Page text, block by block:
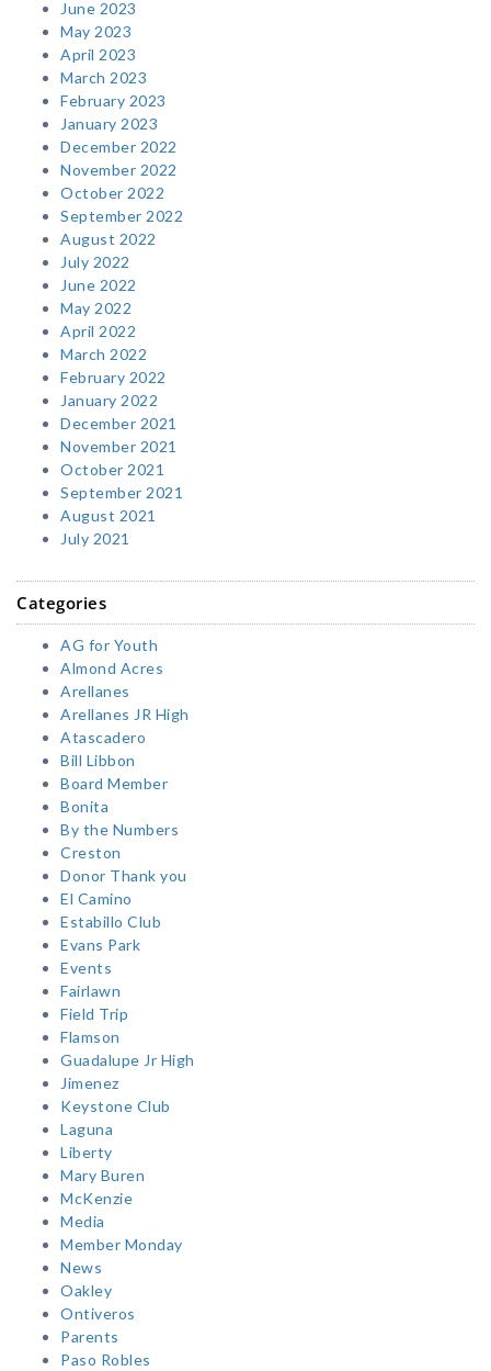
June 2023
May 2023
April 2023
March 2023
February 2023
January 2023
December 2022
November 2022
October 2022
September 2022
August 2022
July 2022
June 2022
May 2022
April 2022
March 2022
February 2022
January 2022
December 2021
November 2021
October 2021
September 2021
August 2021
July 2021
Categories
AG for Youth
Almond Acres
Arellanes
Arellanes JR High
Atascadero
Bill Libbon
Board Member
Bonita
By the Numbers
Creston
Donor Thank you
El Camino
Estabillo Club
Evans Park
Events
Fairlawn
Field Trip
Flamson
Guadalupe Jr High
Jimenez
Keystone Club
Laguna
Liberty
Mary Buren
McKenzie
Media
Member Monday
News
Oakley
Ontiveros
Parents
Paso Robles